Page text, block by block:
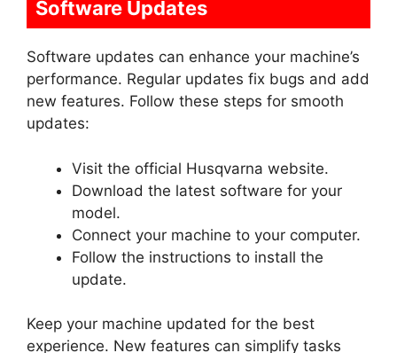
Software Updates
Software updates can enhance your machine’s
performance. Regular updates fix bugs and add
new features. Follow these steps for smooth
updates:
Visit the official Husqvarna website.
Download the latest software for your
model.
Connect your machine to your computer.
Follow the instructions to install the
update.
Keep your machine updated for the best
experience. New features can simplify tasks